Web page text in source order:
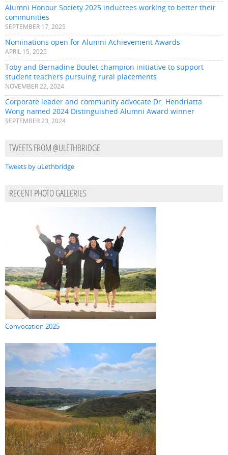
Alumni Honour Society 2025 inductees working to better their
communities
SEPTEMBER 17, 2025
Nominations open for Alumni Achievement Awards
APRIL 15, 2025
Toby and Bernadine Boulet champion initiative to support
student teachers pursuing rural placements
NOVEMBER 22, 2024
Corporate leader and community advocate Dr. Hendriatta
Wong named 2024 Distinguished Alumni Award winner
SEPTEMBER 23, 2024
TWEETS FROM @ULETHBRIDGE
Tweets by uLethbridge
RECENT PHOTO GALLERIES
Convocation 2025